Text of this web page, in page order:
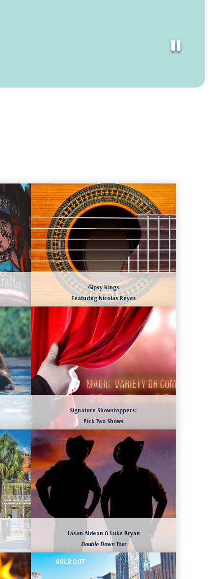
Gipsy Kings
Featuring Nicolas Reyes
SAN DIEGO, CALIFORNIA
August 8 to 11, 2026
LEARN MORE
Signature Showstoppers:
Pick Two Shows
LAS VEGAS, NEVADA
August 10 to 13, 2026
More dates available as well
LEARN MORE
Jason Aldean & Luke Bryan
Double Down Tour
SAN DIEGO, CALIFORNIA
SOLD OUT